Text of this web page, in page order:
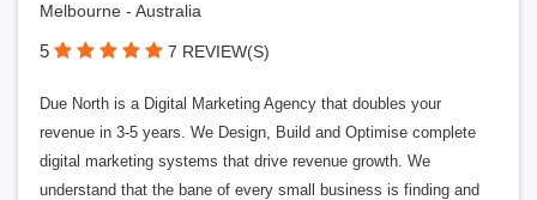
Melbourne - Australia
5 7 REVIEW(S)
Due North is a Digital Marketing Agency that doubles your
revenue in 3-5 years. We Design, Build and Optimise complete
digital marketing systems that drive revenue growth. We
understand that the bane of every small business is finding and